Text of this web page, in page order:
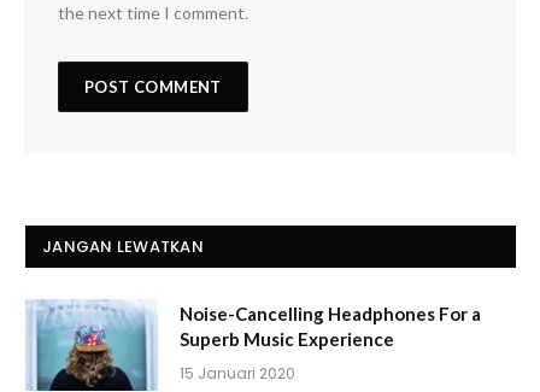
the next time I comment.
JANGAN LEWATKAN
Noise-Cancelling Headphones For a
Superb Music Experience
15 Januari 2020